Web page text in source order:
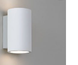
may
be